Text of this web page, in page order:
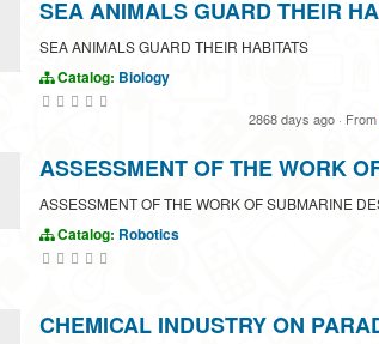
SEA ANIMALS GUARD THEIR
SEA ANIMALS GUARD THEIR HABITATS
Catalog: Biology
2868 days ago · From
ASSESSMENT OF THE WORK
ASSESSMENT OF THE WORK OF SUBMARINE
Catalog: Robotics
CHEMICAL INDUSTRY ON